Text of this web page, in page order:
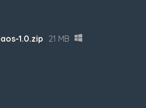
1.0.zip 21 MB